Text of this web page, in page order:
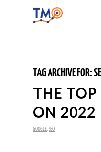
TAG ARCHIVE FOR:
THE
ON 2022
GOOGLE SEO